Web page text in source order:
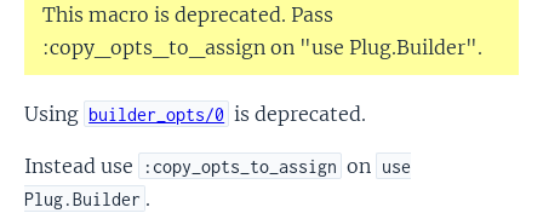
This macro is deprecated. Pass
:copy_opts_to_assign on "use Plug.Builder".
Using builder_opts/0 is deprecated.
Instead use :copy_opts_to_assign on
use
Plug.Builder .